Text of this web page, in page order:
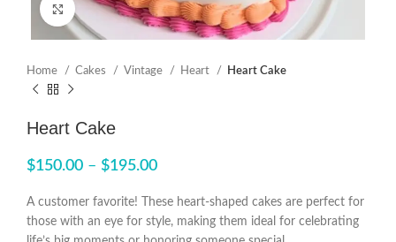
Click to enlarge
Home Cakes Vintage Heart Heart Cake
Heart Cake
$150.00 – $195.00
A customer favorite! These heart-shaped cakes are perfect for
those with an eye for style, making them ideal for celebrating